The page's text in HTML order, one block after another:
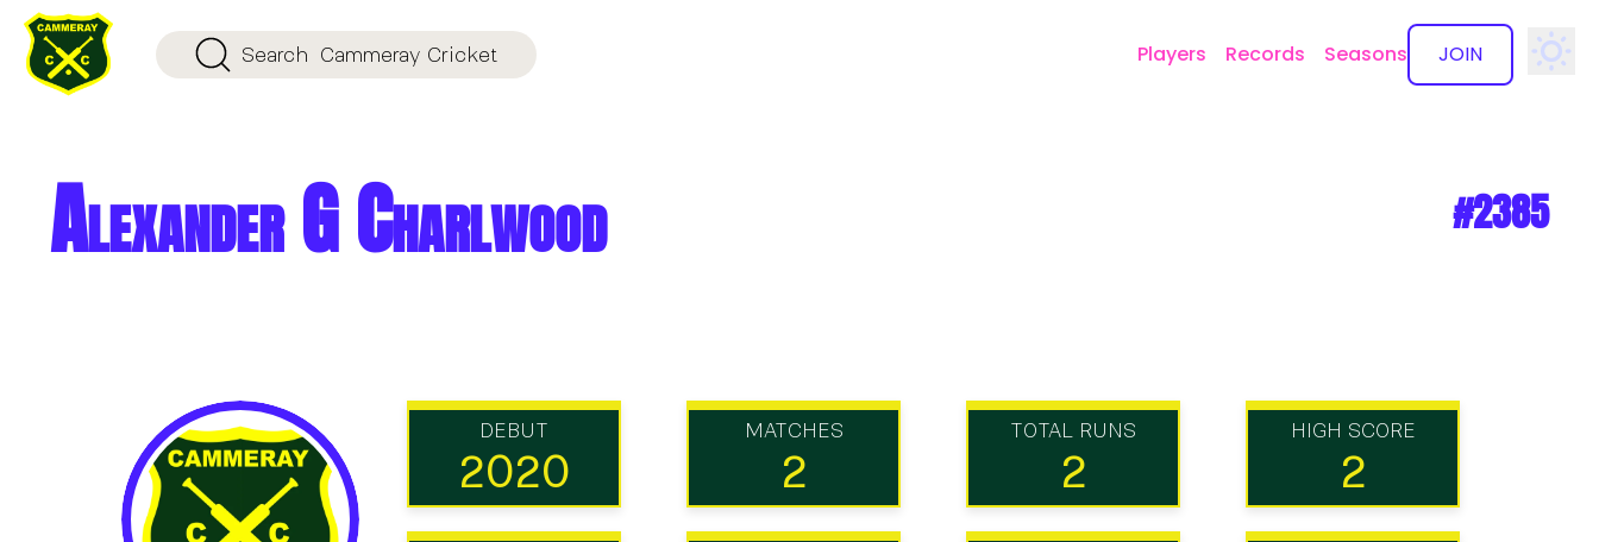
Search Cammeray Cricket Players Records Seasons JOIN
Alexander G Charlwood #2385
DEBUT
2020
MATCHES
2
TOTAL RUNS
2
HIGH SCORE
2